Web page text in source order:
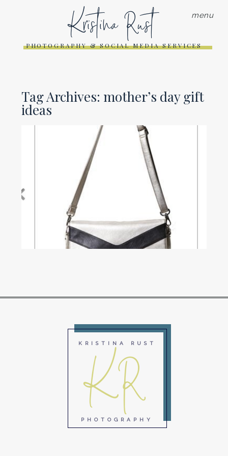
menu
Kristina Rust
PHOTOGRAPHY & SOCIAL MEDIA SERVICES
Tag Archives: mother’s day gift
ideas
MOTHER’S DAY GIFT IDEAS
FOR THE MOM WHO LOVES
PHOTOGRAPHY
Read More...
KR
KRISTINA RUST
PHOTOGRAPHY